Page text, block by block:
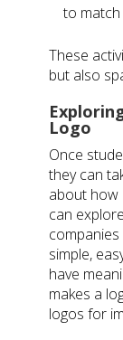
to match
These
but also
Logo
Once
they can
about how
can
simple,
have
makes a
logos for